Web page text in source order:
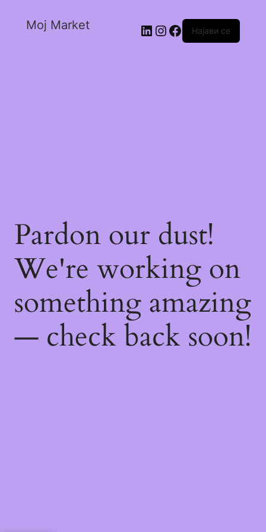
Moj Market Најави се
Pardon our dust!
We're working on
something amazing
— check back soon!